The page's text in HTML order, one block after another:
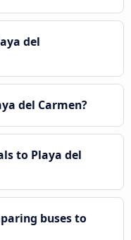
del
del Carmen?
to Playa del
buses to